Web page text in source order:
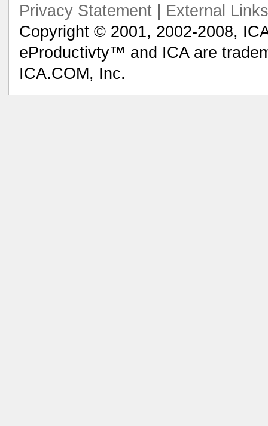
Privacy Statement| External Links
Copyright © 2001, 2002-2008,
eProductivty™ and ICA are
ICA.COM, Inc.